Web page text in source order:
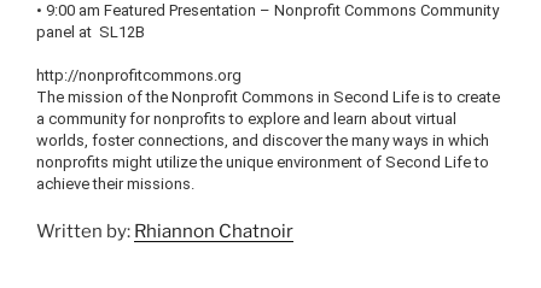
• 9:00 am Featured Presentation – Nonprofit Commons Community
panel at SL12B
http://nonprofitcommons.org
The mission of the Nonprofit Commons in Second Life is to create
a community for nonprofits to explore and learn about virtual
worlds, foster connections, and discover the many ways in which
nonprofits might utilize the unique environment of Second Life to
achieve their missions.
Written by: Rhiannon Chatnoir